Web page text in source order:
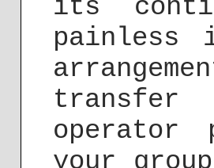
its
painless
transfer
operator
your